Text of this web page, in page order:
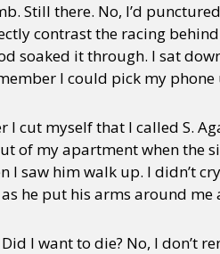
Still there. No, I’d
contrast the racing
soaked it through. I sat
I could pick my phone
cut myself that I called S.
of my apartment when the
saw him walk up. I didn’t
he put his arms around me
I want to die? No, I